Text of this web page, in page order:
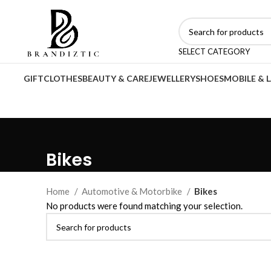
SELECT CATEGORY
GIFTCLOTHESBEAUTY & CAREJEWELLERYSHOESMOBILE &
Bikes
Home Automotive & Motorbike
Bikes
No products were found matching your selection.